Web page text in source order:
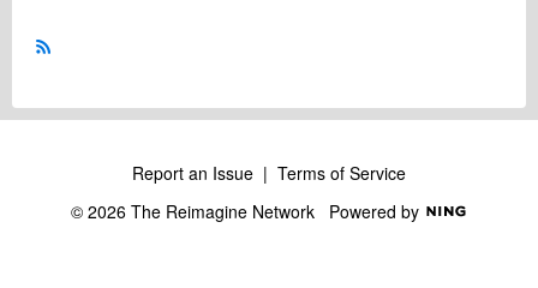
Report an Issue | Terms of Service
© 2026 The Reimagine Network Powered by